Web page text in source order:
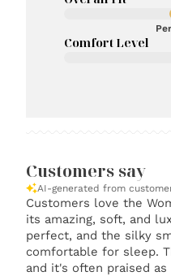
Comfort Level
Customers say
AI-generated from
Customers love the
its amazing, soft, and
perfect, and the silky
comfortable for sleep.
and it's often praised